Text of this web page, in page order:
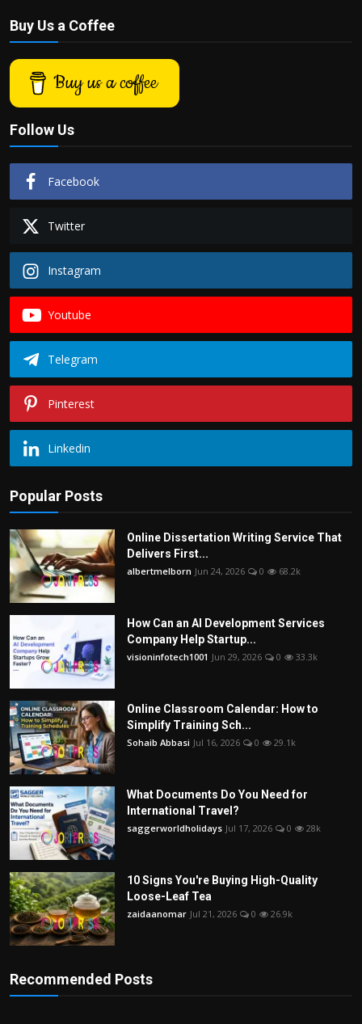
Buy Us a Coffee
Buy us a coffee
Follow Us
Facebook
Twitter
Instagram
Youtube
Telegram
Pinterest
Linkedin
Popular Posts
Online Dissertation Writing Service That
Delivers First...
albertmelborn Jun 24, 2026 0 68.2k
How Can an AI Development Services
Company Help Startup...
visioninfotech1001 Jun 29, 2026 0 33.3k
Online Classroom Calendar: How to
Simplify Training Sch...
Sohaib Abbasi Jul 16, 2026 0 29.1k
What Documents Do You Need for
International Travel?
saggerworldholidays Jul 17, 2026 0 28k
10 Signs You're Buying High-Quality
Loose-Leaf Tea
zaidaanomar Jul 21, 2026 0 26.9k
Recommended Posts